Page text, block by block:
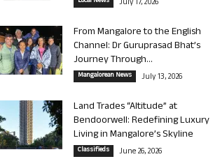
From Mangalore to the English
Channel: Dr Guruprasad Bhat’s
Journey Through...
Mangalorean News July 13, 2026
Land Trades “Altitude” at
Bendoorwell: Redefining Luxury
Living in Mangalore’s Skyline
Classifieds June 26, 2026